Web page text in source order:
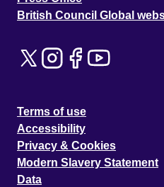
British Council Global
Terms of use
Accessibility
Privacy & Cookies
Modern Slavery Statement
Data